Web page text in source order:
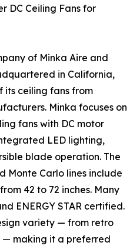
DC Ceiling Fans for
of Minka Aire and
in California,
its ceiling fans from
Minka focuses on
fans with DC motor
LED lighting,
blade operation. The
Monte Carlo lines include
42 to 72 inches. Many
ENERGY STAR certified.
variety — from retro
making it a preferred